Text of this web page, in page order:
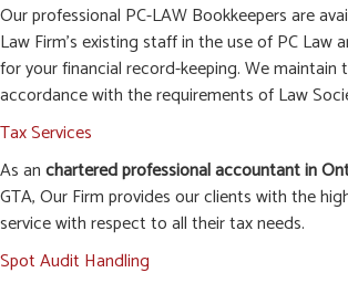
Our professional PC-LAW Bookkeepers are
Law Firm’s existing staff in the use of PC Law
for your financial record-keeping. We maintain
accordance with the requirements of Law
Tax Services
As anchartered professional accountant in
GTA, Our Firm provides our clients with the
service with respect to all their tax needs.
Spot Audit Handling